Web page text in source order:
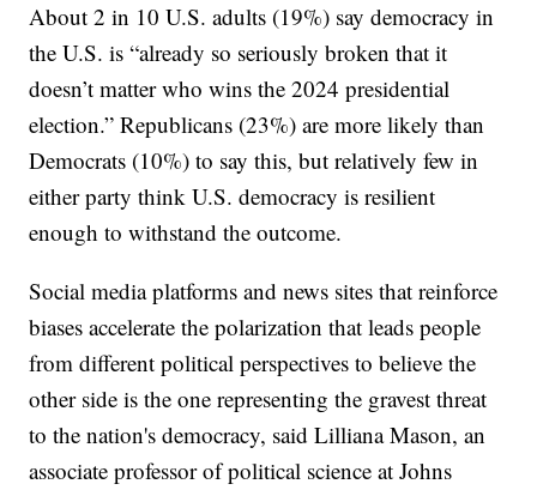
About 2 in 10 U.S. adults (19%) say democracy in
the U.S. is “already so seriously broken that it
doesn’t matter who wins the 2024 presidential
election.” Republicans (23%) are more likely than
Democrats (10%) to say this, but relatively few in
either party think U.S. democracy is resilient
enough to withstand the outcome.
Social media platforms and news sites that reinforce
biases accelerate the polarization that leads people
from different political perspectives to believe the
other side is the one representing the gravest threat
to the nation's democracy, said Lilliana Mason, an
associate professor of political science at Johns